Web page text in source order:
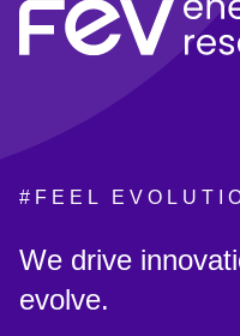
#FEEL
:
We drive
evolve.